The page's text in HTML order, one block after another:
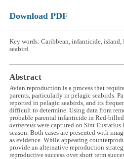
Download PDF
Key words: Caribbean, infanticide, island,
seabird
Abstract
Avian reproduction is a process that
parents, particularly in pelagic seabirds.
reported in pelagic seabirds, and its
difficult to determine. Using data from
probable parental infanticide in Red-
aethereus were captured on Sint
season. Both cases are presented with
as evidence. While appearing
provide an alternative reproduction
reproductive success over short term